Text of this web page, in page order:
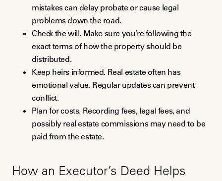
mistakes can delay probate or cause legal
problems down the road.
Check the will. Make sure you’re following the
exact terms of how the property should be
distributed.
Keep heirs informed. Real estate often has
emotional value. Regular updates can prevent
conflict.
Plan for costs. Recording fees, legal fees, and
possibly real estate commissions may need to be
paid from the estate.
How an Executor’s Deed Helps